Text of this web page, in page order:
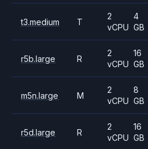
t3.medium T
2
vCPU
4
GB
r5b.large R
2
vCPU
16
GB
m5n.large M
2
vCPU
8
GB
r5d.large R
2
vCPU
16
GB